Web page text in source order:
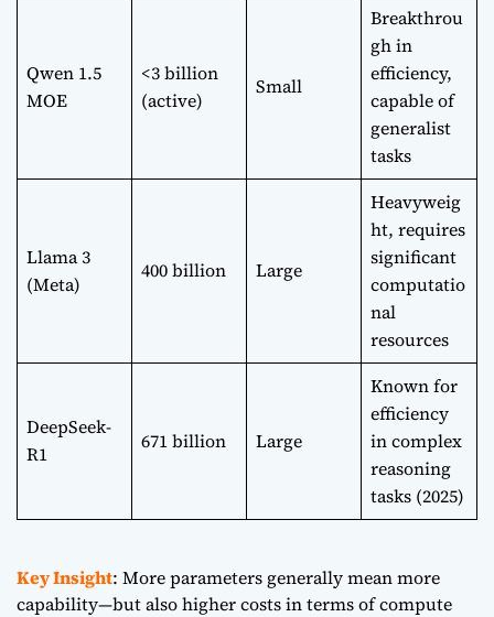
Qwen 1.5
MOE
<3 billion
(active)
Small
Breakthrou
gh in
efficiency,
capable of
generalist
tasks
Llama 3
(Meta)
400 billion Large
Heavyweig
ht, requires
significant
computatio
nal
resources
DeepSeek-
R1
671 billion Large
Known for
efficiency
in complex
reasoning
tasks (2025)
Key Insight: More parameters generally mean more
capability—but also higher costs in terms of compute